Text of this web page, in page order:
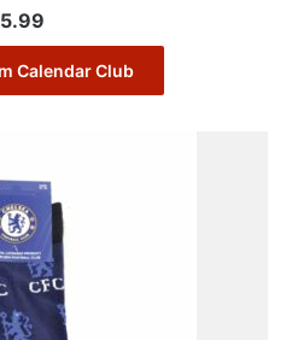
5.99
Calendar Club